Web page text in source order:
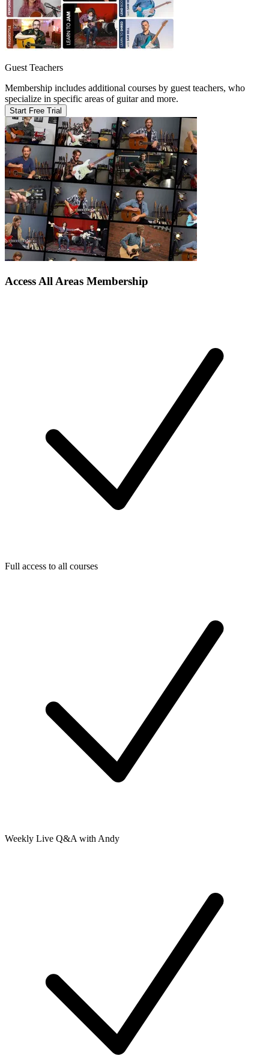
Guest Teachers
Membership includes additional courses by guest teachers, who
specialize in specific areas of guitar and more.
Start Free Trial
Access All Areas Membership
Full access to all courses
Weekly Live Q&A with Andy